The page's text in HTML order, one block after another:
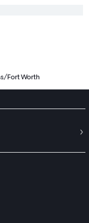
Fort Worth